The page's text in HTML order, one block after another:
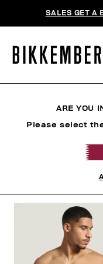
SALES GET A
ARE YOU
Please select